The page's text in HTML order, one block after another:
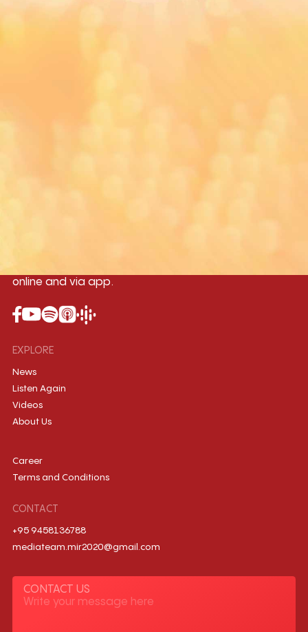
96.7MHz
online and via app.
EXPLORE
News
Listen Again
Videos
About Us
Career
Terms and Conditions
CONTACT
+95 9458136788
mediateam.mir2020@gmail.com
CONTACT US